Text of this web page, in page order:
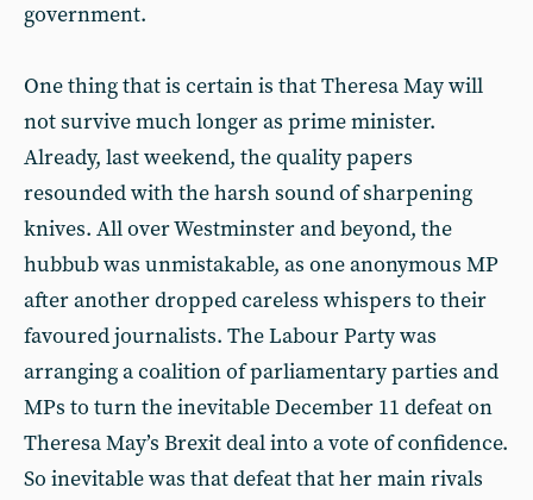
government.
One thing that is certain is that Theresa May will
not survive much longer as prime minister.
Already, last weekend, the quality papers
resounded with the harsh sound of sharpening
knives. All over Westminster and beyond, the
hubbub was unmistakable, as one anonymous MP
after another dropped careless whispers to their
favoured journalists. The Labour Party was
arranging a coalition of parliamentary parties and
MPs to turn the inevitable December 11 defeat on
Theresa May’s Brexit deal into a vote of confidence.
So inevitable was that defeat that her main rivals